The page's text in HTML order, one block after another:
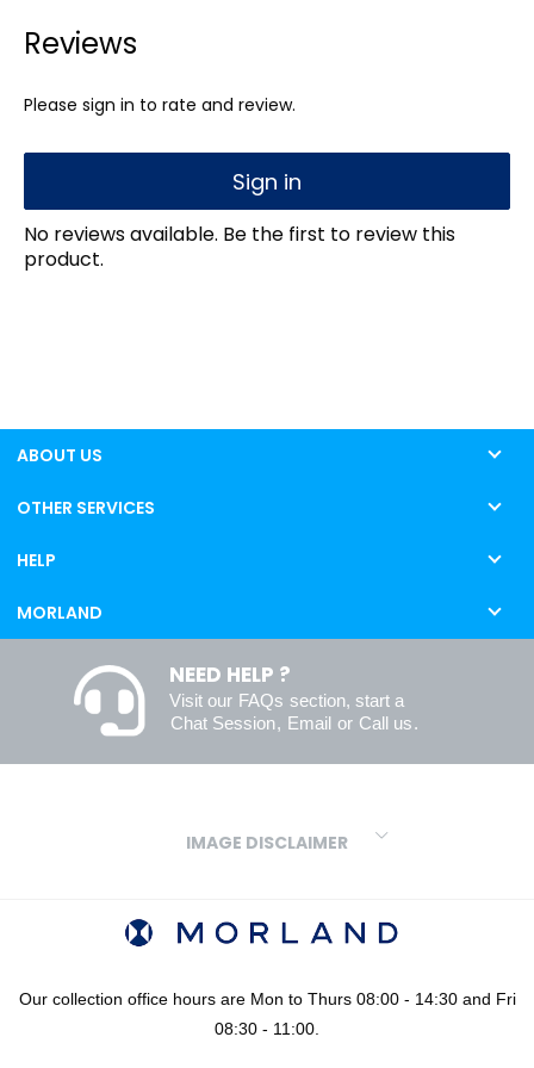
Reviews
Please sign in to rate and review.
Sign in
No reviews available. Be the first to review this
product.
ABOUT US
OTHER SERVICES
HELP
MORLAND
NEED HELP ?
Visit our FAQs section, start a
Chat Session, Email or Call us.
IMAGE DISCLAIMER
variations in screens and printers we cannot guarantee an exact
codes provided are algorithmically generated and therefore are
approximate and provided for your convenience only. For
Our collection office hours are Mon to Thurs 08:00 - 14:30 and Fri
08:30 - 11:00.